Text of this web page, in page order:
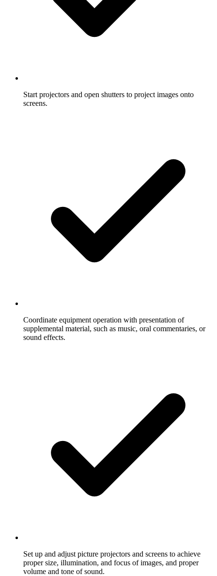
Start projectors and open shutters to project images onto
screens.
Coordinate equipment operation with presentation of
supplemental material, such as music, oral commentaries, or
sound effects.
Set up and adjust picture projectors and screens to achieve
proper size, illumination, and focus of images, and proper
volume and tone of sound.